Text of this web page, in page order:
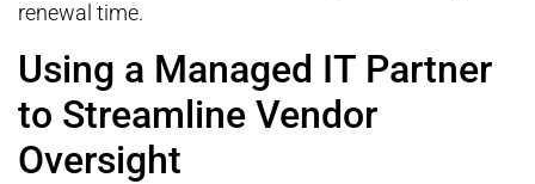
renewal time.
Using a Managed IT Partner
to Streamline Vendor
Oversight